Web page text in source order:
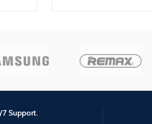
Support.